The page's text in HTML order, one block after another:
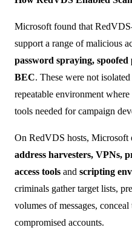
Microsoft found that
support a range of malicious
password spraying,
BEC. These were not
repeatable environment
tools needed for campaign
On RedVDS hosts, Microsoft
address harvesters, VPNs,
access tools and scripting
criminals gather target lists,
volumes of messages,
compromised accounts.